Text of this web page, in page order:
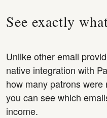
See exactly
Unlike other email
native integration with
how many patrons
you can see which
income.